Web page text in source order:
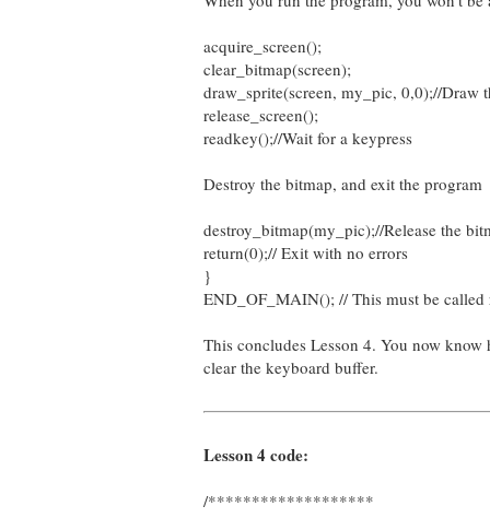
acquire_screen();
clear_bitmap(screen);
draw_sprite(screen, my_pic, 0,0);//Draw
release_screen();
readkey();//Wait for a keypress
Destroy the bitmap, and exit the program
destroy_bitmap(my_pic);//Release the
return(0);// Exit with no errors
}
END_OF_MAIN(); // This must be
This concludes Lesson 4. You now
clear the keyboard buffer.
Lesson 4 code:
/*******************